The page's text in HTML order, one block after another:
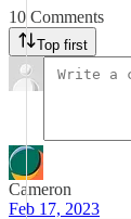
10 Comments
Top first
Cameron
Feb 17, 2023